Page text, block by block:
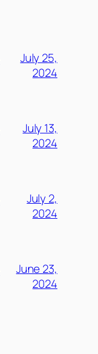
July 25,
2024
July 13,
2024
July 2,
2024
June 23,
2024